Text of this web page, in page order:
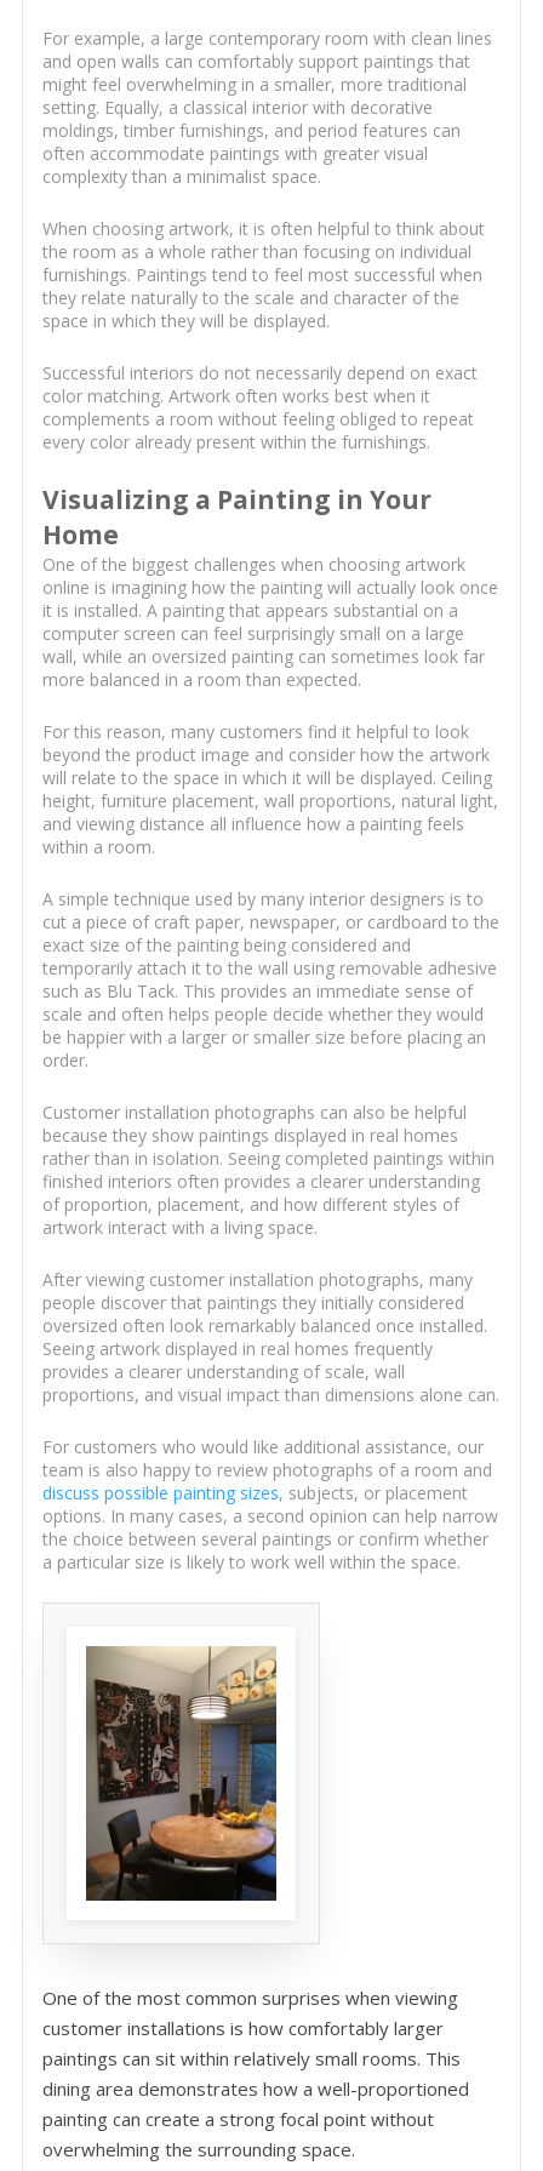
For example, a large contemporary room with clean lines
and open walls can comfortably support paintings that
might feel overwhelming in a smaller, more traditional
setting. Equally, a classical interior with decorative
moldings, timber furnishings, and period features can
often accommodate paintings with greater visual
complexity than a minimalist space.
When choosing artwork, it is often helpful to think about
the room as a whole rather than focusing on individual
furnishings. Paintings tend to feel most successful when
they relate naturally to the scale and character of the
space in which they will be displayed.
Successful interiors do not necessarily depend on exact
color matching. Artwork often works best when it
complements a room without feeling obliged to repeat
every color already present within the furnishings.
Visualizing a Painting in Your
Home
One of the biggest challenges when choosing artwork
online is imagining how the painting will actually look once
it is installed. A painting that appears substantial on a
computer screen can feel surprisingly small on a large
wall, while an oversized painting can sometimes look far
more balanced in a room than expected.
For this reason, many customers find it helpful to look
beyond the product image and consider how the artwork
will relate to the space in which it will be displayed. Ceiling
height, furniture placement, wall proportions, natural light,
and viewing distance all influence how a painting feels
within a room.
A simple technique used by many interior designers is to
cut a piece of craft paper, newspaper, or cardboard to the
exact size of the painting being considered and
temporarily attach it to the wall using removable adhesive
such as Blu Tack. This provides an immediate sense of
scale and often helps people decide whether they would
be happier with a larger or smaller size before placing an
order.
Customer installation photographs can also be helpful
because they show paintings displayed in real homes
rather than in isolation. Seeing completed paintings within
finished interiors often provides a clearer understanding
of proportion, placement, and how different styles of
artwork interact with a living space.
After viewing customer installation photographs, many
people discover that paintings they initially considered
oversized often look remarkably balanced once installed.
Seeing artwork displayed in real homes frequently
provides a clearer understanding of scale, wall
proportions, and visual impact than dimensions alone can.
For customers who would like additional assistance, our
team is also happy to review photographs of a room and
discuss possible painting sizes, subjects, or placement
options. In many cases, a second opinion can help narrow
the choice between several paintings or confirm whether
a particular size is likely to work well within the space.
One of the most common surprises when viewing
customer installations is how comfortably larger
paintings can sit within relatively small rooms. This
dining area demonstrates how a well-proportioned
painting can create a strong focal point without
overwhelming the surrounding space.